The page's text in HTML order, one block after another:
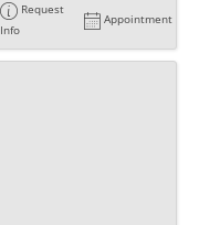
Request
Info
Appointment